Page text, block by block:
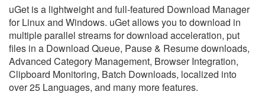
uGet is a lightweight and full-featured Download Manager
for Linux and Windows. uGet allows you to download in
multiple parallel streams for download acceleration, put
files in a Download Queue, Pause & Resume downloads,
Advanced Category Management, Browser Integration,
Clipboard Monitoring, Batch Downloads, localized into
over 25 Languages, and many more features.